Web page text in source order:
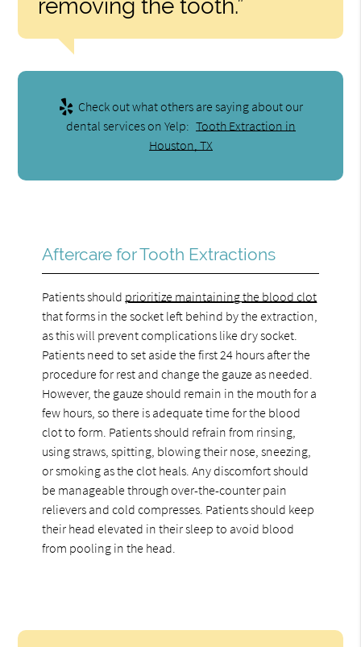
removing the tooth.”
Check out what others are saying about our
dental services on Yelp: Tooth Extraction in
Houston, TX
Aftercare for Tooth Extractions
Patients should prioritize maintaining the blood clot
that forms in the socket left behind by the extraction,
as this will prevent complications like dry socket.
Patients need to set aside the first 24 hours after the
procedure for rest and change the gauze as needed.
However, the gauze should remain in the mouth for a
few hours, so there is adequate time for the blood
clot to form. Patients should refrain from rinsing,
using straws, spitting, blowing their nose, sneezing,
or smoking as the clot heals. Any discomfort should
be manageable through over-the-counter pain
relievers and cold compresses. Patients should keep
their head elevated in their sleep to avoid blood
from pooling in the head.